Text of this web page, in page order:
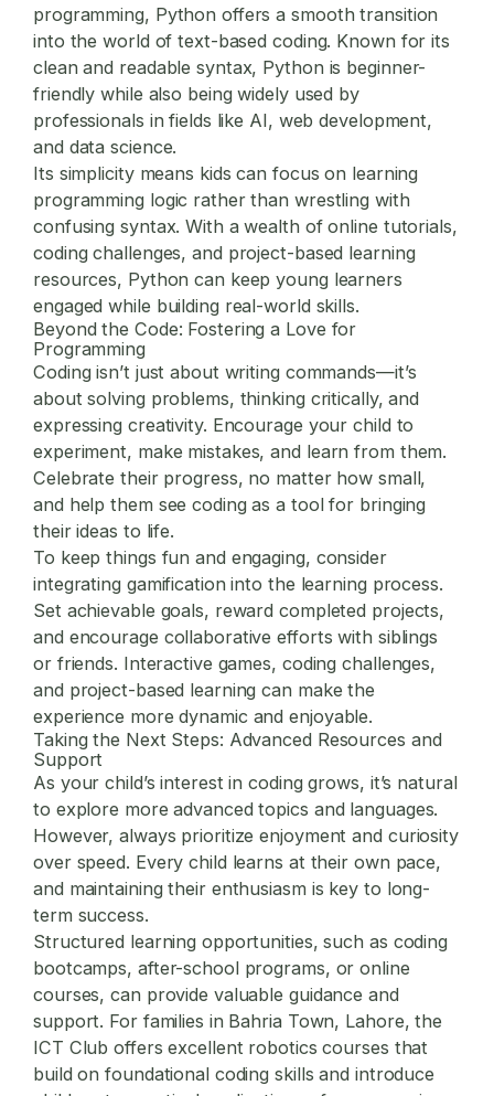
programming, Python offers a smooth transition
into the world of text-based coding. Known for its
clean and readable syntax, Python is beginner-
friendly while also being widely used by
professionals in fields like AI, web development,
and data science.
Its simplicity means kids can focus on learning
programming logic rather than wrestling with
confusing syntax. With a wealth of online tutorials,
coding challenges, and project-based learning
resources, Python can keep young learners
engaged while building real-world skills.
Beyond the Code: Fostering a Love for
Programming
Coding isn’t just about writing commands—it’s
about solving problems, thinking critically, and
expressing creativity. Encourage your child to
experiment, make mistakes, and learn from them.
Celebrate their progress, no matter how small,
and help them see coding as a tool for bringing
their ideas to life.
To keep things fun and engaging, consider
integrating gamification into the learning process.
Set achievable goals, reward completed projects,
and encourage collaborative efforts with siblings
or friends. Interactive games, coding challenges,
and project-based learning can make the
experience more dynamic and enjoyable.
Taking the Next Steps: Advanced Resources and
Support
As your child’s interest in coding grows, it’s natural
to explore more advanced topics and languages.
However, always prioritize enjoyment and curiosity
over speed. Every child learns at their own pace,
and maintaining their enthusiasm is key to long-
term success.
Structured learning opportunities, such as coding
bootcamps, after-school programs, or online
courses, can provide valuable guidance and
support. For families in Bahria Town, Lahore, the
ICT Club offers excellent robotics courses that
build on foundational coding skills and introduce